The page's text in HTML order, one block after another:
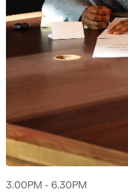
3.00PM - 6.30PM